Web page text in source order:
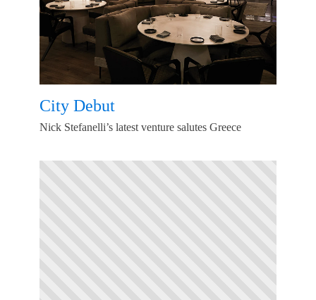
City Debut
Nick Stefanelli’s latest venture salutes Greece